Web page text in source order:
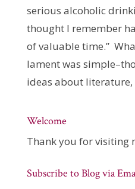
serious alcoholic
thought I remember
of valuable time.”
lament was
ideas about literature,
Welcome
Thank you for visiting
Subscribe to Blog via